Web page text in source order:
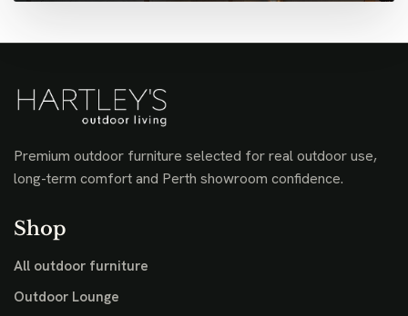
Premium outdoor furniture selected for real outdoor use,
long-term comfort and Perth showroom confidence.
Shop
All outdoor furniture
Outdoor Lounge